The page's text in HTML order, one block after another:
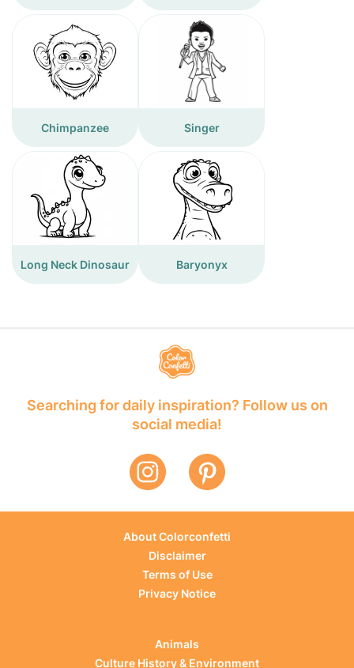
Chimpanzee Singer
Long Neck Dinosaur Baryonyx
Searching for daily inspiration? Follow us on
social media!
About Colorconfetti
Disclaimer
Terms of Use
Privacy Notice
Animals
Culture History & Environment